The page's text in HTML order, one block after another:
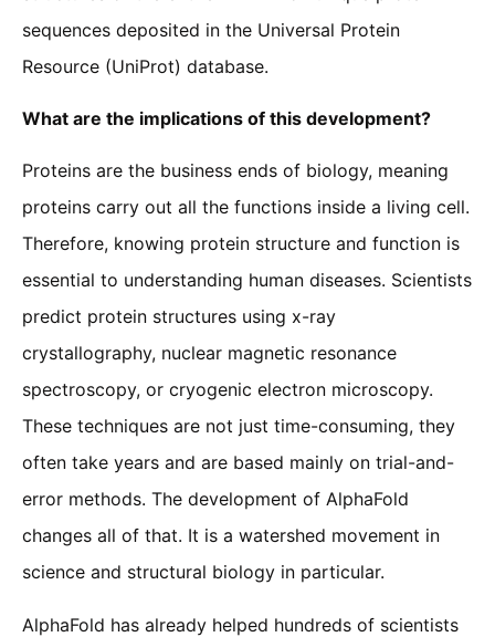
sequences deposited in the Universal Protein
Resource (UniProt) database.
What are the implications of this development?
Proteins are the business ends of biology, meaning
proteins carry out all the functions inside a living cell.
Therefore, knowing protein structure and function is
essential to understanding human diseases. Scientists
predict protein structures using x-ray
crystallography, nuclear magnetic resonance
spectroscopy, or cryogenic electron microscopy.
These techniques are not just time-consuming, they
often take years and are based mainly on trial-and-
error methods. The development of AlphaFold
changes all of that. It is a watershed movement in
science and structural biology in particular.
AlphaFold has already helped hundreds of scientists